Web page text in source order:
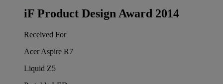
iF Product Design Award 2014
Received For
Acer Aspire R7
Liquid Z5